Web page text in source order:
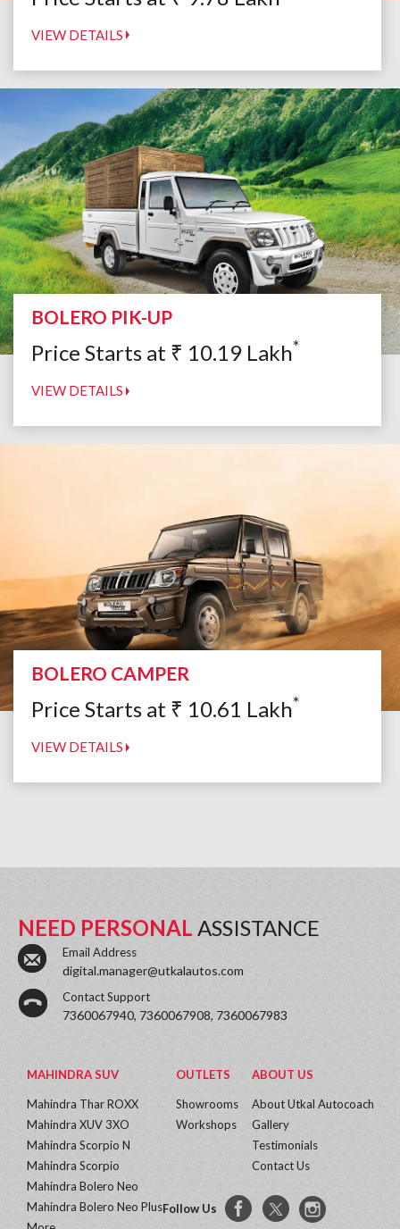
VIEW DETAILS
BOLERO PIK-UP
Price Starts at ₹ 10.19 Lakh*
VIEW DETAILS
BOLERO CAMPER
Price Starts at ₹ 10.61 Lakh*
VIEW DETAILS
NEED PERSONAL ASSISTANCE
Email Address
digital.manager@utkalautos.com
Contact Support
7360067940, 7360067908, 7360067983
MAHINDRA SUV
Mahindra Thar ROXX
Mahindra XUV 3XO
Mahindra Scorpio N
Mahindra Scorpio
Mahindra Bolero Neo
Mahindra Bolero Neo Plus
OUTLETS
Showrooms
Workshops
ABOUT US
About Utkal Autocoach
Gallery
Testimonials
Contact Us
Follow Us